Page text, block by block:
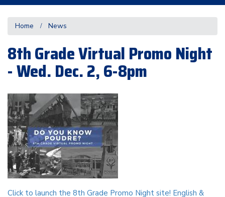
Home News
8th Grade Virtual Promo Night
- Wed. Dec. 2, 6-8pm
Click to launch the 8th Grade Promo Night site! English &